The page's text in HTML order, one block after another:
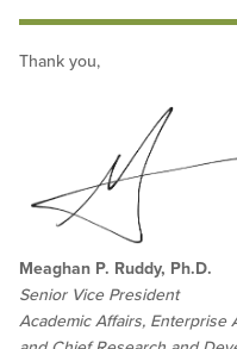
Thank you,
Meaghan P. Ruddy, Ph.D.
Senior Vice President
Academic Affairs, Enterprise